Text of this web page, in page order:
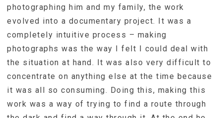
photographing him and my family, the work
evolved into a documentary project. It was a
completely intuitive process – making
photographs was the way I felt I could deal with
the situation at hand. It was also very difficult to
concentrate on anything else at the time because
it was all so consuming. Doing this, making this
work was a way of trying to find a route through